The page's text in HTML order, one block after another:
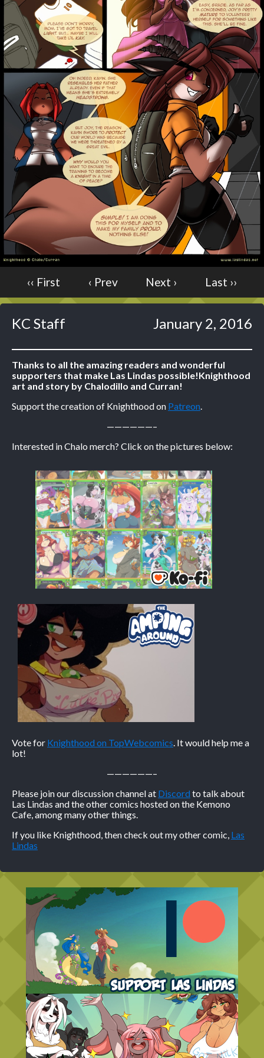
Addictive Science
Cervelet
Spirit Animal
Cervelet
Drama
Bubblegum
Furlana
18+
Fantasy
Bethellium
ABlueDeer
The Chronicles of Huxcyn
Jyinxx
Sci-Fi
Caught in Orbit
Jyinxx
Knuckle Up
Mastergodai
18+
Slice of Life
Las Lindas
Chalo
Rascals
Wildly Normal
Luxar
Archived
Caribbean Blue
Nekonny
Practice Makes Perfect
Tina of the South
Avencri
‹‹ First ‹ Prev Next › Last ››
KC Staff January 2, 2016
Thanks to all the amazing readers and wonderful
supporters that make Las Lindas possible!Knighthood
art and story by Chalodillo and Curran!
Support the creation of Knighthood on Patreon.
——————–
Interested in Chalo merch? Click on the pictures below:
Vote for Knighthood on TopWebcomics. It would help me a
lot!
——————–
Please join our discussion channel at Discord to talk about
Las Lindas and the other comics hosted on the Kemono
Cafe, among many other things.
If you like Knighthood, then check out my other comic, Las
Lindas